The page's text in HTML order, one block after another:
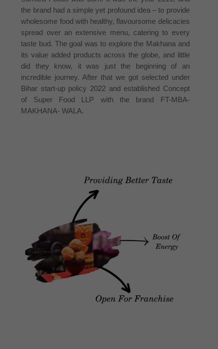
the brand had a simple yet profound idea – to provide
wholesome food with healthy, flavoursome delicacies
spread over an extensive menu, catering to every
taste bud. The goal was to explore the Makhana and
its value added products across the globe, and little
did they know, it was just the beginning of an
incredible journey. After that we got selected under
Bihar start-up policy 2022 and established Concept
of Super Food LLP with the brand FT-MBA-
MAKHANA- WALA.